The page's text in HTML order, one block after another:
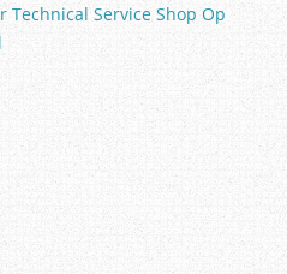
Technical Service Shop Op